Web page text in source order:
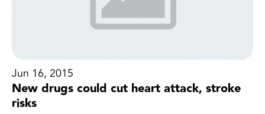
Jun 16, 2015
New drugs could cut heart attack, stroke
risks